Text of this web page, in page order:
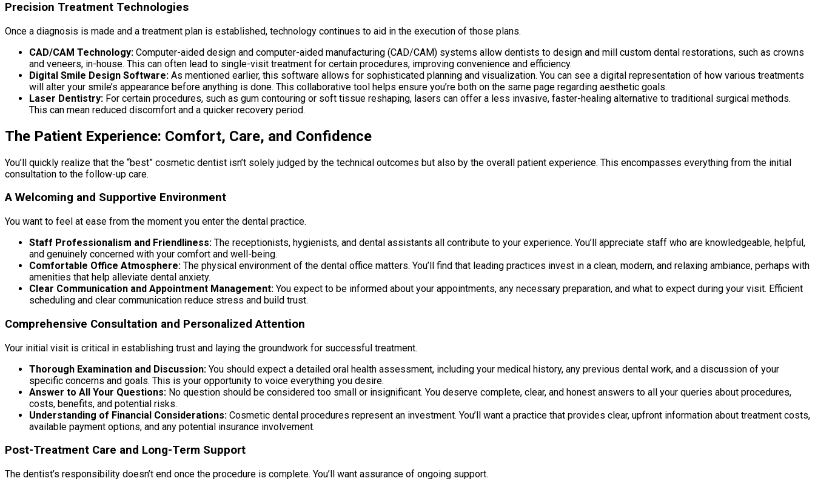
Precision Treatment Technologies
Once a diagnosis is made and a treatment plan is established, technology continues to aid in the execution of those plans.
CAD/CAM Technology: Computer-aided design and computer-aided manufacturing (CAD/CAM) systems allow dentists to design and mill custom dental restorations, such as crowns
and veneers, in-house. This can often lead to single-visit treatment for certain procedures, improving convenience and efficiency.
Digital Smile Design Software: As mentioned earlier, this software allows for sophisticated planning and visualization. You can see a digital representation of how various treatments
will alter your smile’s appearance before anything is done. This collaborative tool helps ensure you’re both on the same page regarding aesthetic goals.
Laser Dentistry: For certain procedures, such as gum contouring or soft tissue reshaping, lasers can offer a less invasive, faster-healing alternative to traditional surgical methods.
This can mean reduced discomfort and a quicker recovery period.
The Patient Experience: Comfort, Care, and Confidence
You’ll quickly realize that the “best” cosmetic dentist isn’t solely judged by the technical outcomes but also by the overall patient experience. This encompasses everything from the initial
consultation to the follow-up care.
A Welcoming and Supportive Environment
You want to feel at ease from the moment you enter the dental practice.
Staff Professionalism and Friendliness: The receptionists, hygienists, and dental assistants all contribute to your experience. You’ll appreciate staff who are knowledgeable, helpful,
and genuinely concerned with your comfort and well-being.
Comfortable Office Atmosphere: The physical environment of the dental office matters. You’ll find that leading practices invest in a clean, modern, and relaxing ambiance, perhaps with
amenities that help alleviate dental anxiety.
Clear Communication and Appointment Management: You expect to be informed about your appointments, any necessary preparation, and what to expect during your visit. Efficient
scheduling and clear communication reduce stress and build trust.
Comprehensive Consultation and Personalized Attention
Your initial visit is critical in establishing trust and laying the groundwork for successful treatment.
Thorough Examination and Discussion: You should expect a detailed oral health assessment, including your medical history, any previous dental work, and a discussion of your
specific concerns and goals. This is your opportunity to voice everything you desire.
Answer to All Your Questions: No question should be considered too small or insignificant. You deserve complete, clear, and honest answers to all your queries about procedures,
costs, benefits, and potential risks.
Understanding of Financial Considerations: Cosmetic dental procedures represent an investment. You’ll want a practice that provides clear, upfront information about treatment costs,
available payment options, and any potential insurance involvement.
Post-Treatment Care and Long-Term Support
The dentist’s responsibility doesn’t end once the procedure is complete. You’ll want assurance of ongoing support.